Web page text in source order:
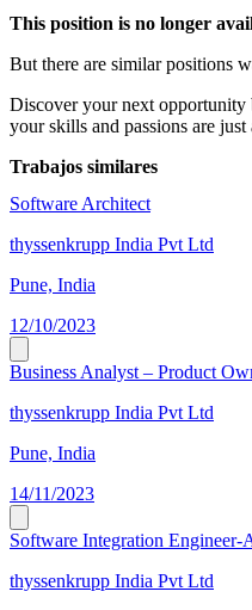
This position is no longer
But there are similar positions
Discover your next
your skills and passions are
Trabajos similares
Software Architect
thyssenkrupp India Pvt Ltd
Pune, India
12/10/2023
Business Analyst – Product
thyssenkrupp India Pvt Ltd
Pune, India
14/11/2023
Software Integration Engineer-
thyssenkrupp India Pvt Ltd